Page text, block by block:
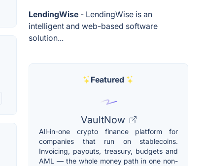
LendingWise - LendingWise is an
intelligent and web-based software
solution...
Featured
VaultNow
All-in-one crypto finance platform for
companies that run on stablecoins.
Invoicing, payouts, treasury, budgets and
AML — the whole money path in one non-